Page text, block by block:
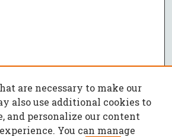
are necessary to make our
also use additional cookies to
and personalize our content
You can manage